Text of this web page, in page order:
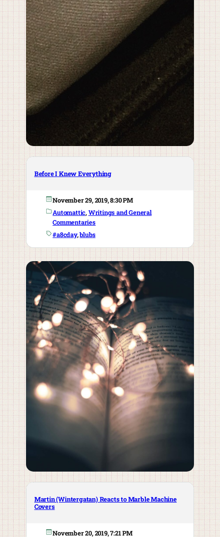
Before I Knew Everything
November 29, 2019, 8:30 PM
Automattic, Writings and General
Commentaries
#a8cday, blubs
Martin (Wintergatan) Reacts to Marble Machine
Covers
November 20, 2019, 7:21 PM